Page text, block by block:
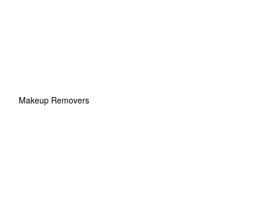
Makeup Removers